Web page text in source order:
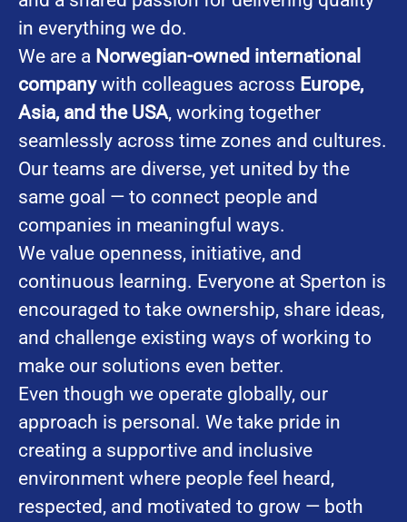
in everything we do.
We are a Norwegian-owned international
companywith colleagues across Europe,
Asia, and the USA, working together
seamlessly across time zones and cultures.
Our teams are diverse, yet united by the
same goal — to connect people and
companies in meaningful ways.
We value openness, initiative, and
continuous learning. Everyone at Sperton is
encouraged to take ownership, share ideas,
and challenge existing ways of working to
make our solutions even better.
Even though we operate globally, our
approach is personal. We take pride in
creating a supportive and inclusive
environment where people feel heard,
respected, and motivated to grow — both